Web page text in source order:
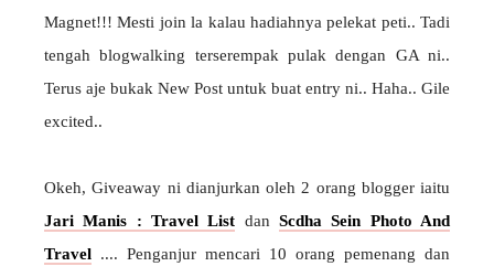
Magnet!!! Mesti join la kalau hadiahnya pelekat peti.. Tadi
tengah blogwalking terserempak pulak dengan GA ni..
Terus aje bukak New Post untuk buat entry ni.. Haha.. Gile
excited..
Okeh, Giveaway ni dianjurkan oleh 2 orang blogger iaitu
Jari Manis : Travel List danScdha Sein Photo And
Travel .... Penganjur mencari 10 orang pemenang dan